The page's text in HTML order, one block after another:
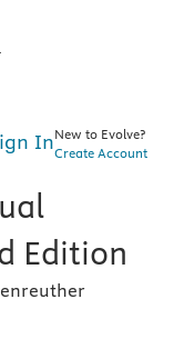
InNew to Evolve?
Create Account
Edition